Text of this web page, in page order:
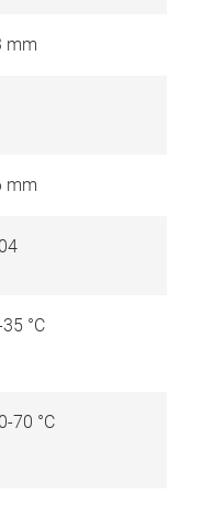
mm
mm
°C
70 °C